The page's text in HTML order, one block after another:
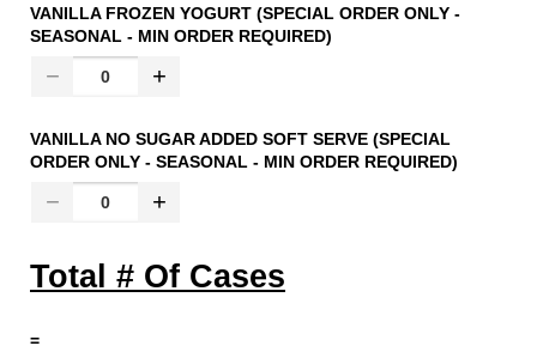
VANILLA FROZEN YOGURT (SPECIAL ORDER ONLY -
SEASONAL - MIN ORDER REQUIRED)
VANILLA NO SUGAR ADDED SOFT SERVE (SPECIAL
ORDER ONLY - SEASONAL - MIN ORDER REQUIRED)
Total # Of Cases
=